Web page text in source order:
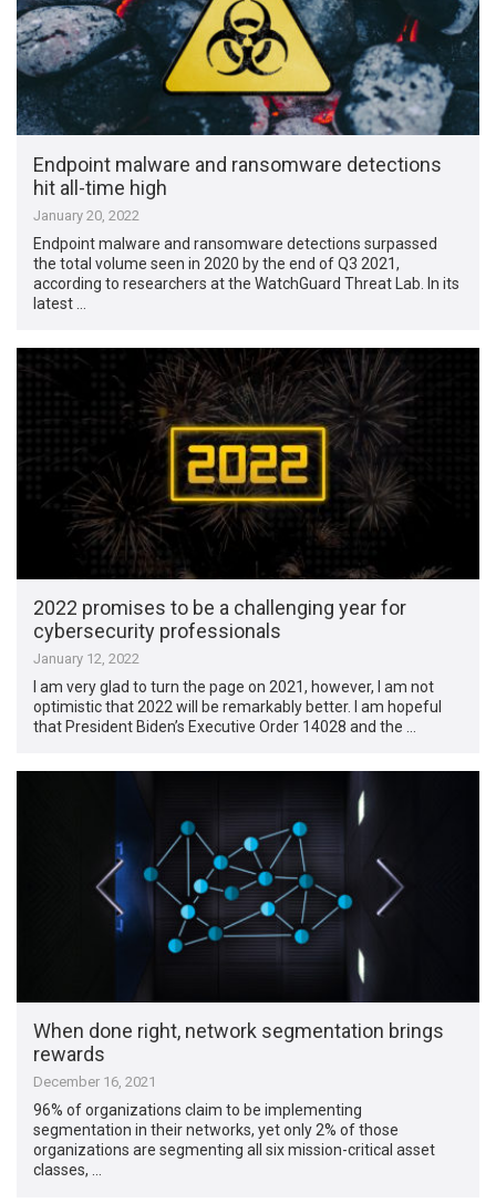
Endpoint malware and ransomware detections
hit all-time high
January 20, 2022
Endpoint malware and ransomware detections surpassed
the total volume seen in 2020 by the end of Q3 2021,
according to researchers at the WatchGuard Threat Lab. In its
latest …
2022 promises to be a challenging year for
cybersecurity professionals
January 12, 2022
I am very glad to turn the page on 2021, however, I am not
optimistic that 2022 will be remarkably better. I am hopeful
that President Biden’s Executive Order 14028 and the …
When done right, network segmentation brings
rewards
December 16, 2021
96% of organizations claim to be implementing
segmentation in their networks, yet only 2% of those
organizations are segmenting all six mission-critical asset
classes, …